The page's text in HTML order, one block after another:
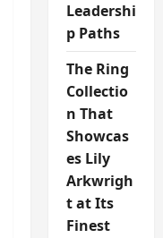
Leadershi
p Paths
The Ring
Collectio
n That
Showcas
es Lily
Arkwrigh
t at Its
Finest